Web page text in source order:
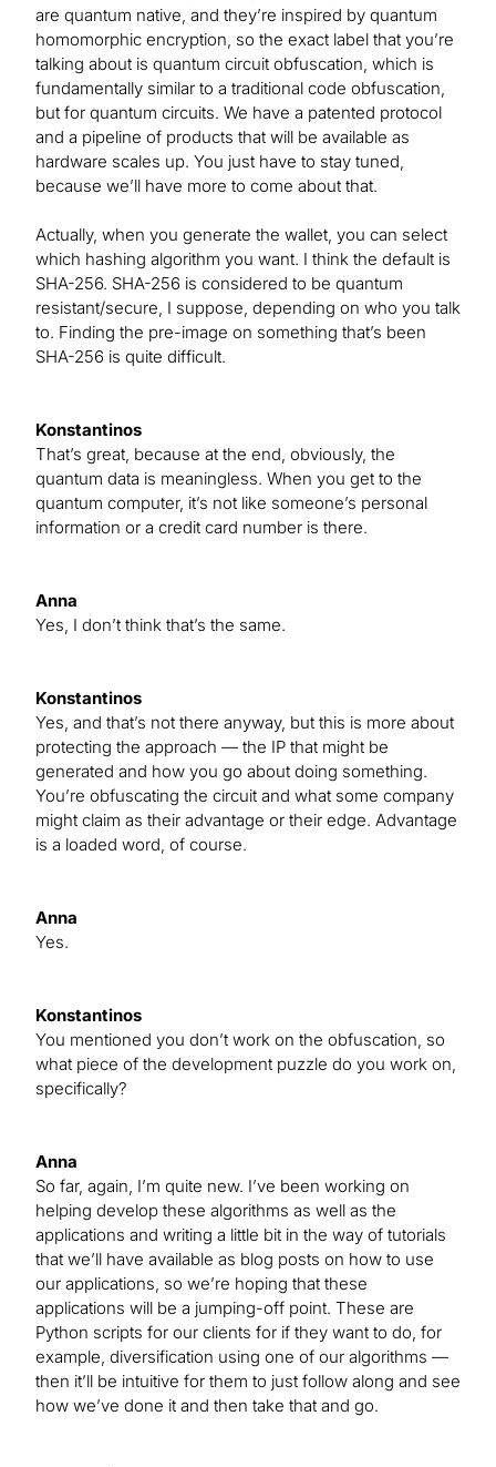
are quantum native, and they’re inspired by quantum
homomorphic encryption, so the exact label that you’re
talking about is quantum circuit obfuscation, which is
fundamentally similar to a traditional code obfuscation,
but for quantum circuits. We have a patented protocol
and a pipeline of products that will be available as
hardware scales up. You just have to stay tuned,
because we’ll have more to come about that.
Actually, when you generate the wallet, you can select
which hashing algorithm you want. I think the default is
SHA-256. SHA-256 is considered to be quantum
resistant/secure, I suppose, depending on who you talk
to. Finding the pre-image on something that’s been
SHA-256 is quite difficult.
Konstantinos
That’s great, because at the end, obviously, the
quantum data is meaningless. When you get to the
quantum computer, it’s not like someone’s personal
information or a credit card number is there.
Anna
Yes, I don’t think that’s the same.
Konstantinos
Yes, and that’s not there anyway, but this is more about
protecting the approach — the IP that might be
generated and how you go about doing something.
You’re obfuscating the circuit and what some company
might claim as their advantage or their edge. Advantage
is a loaded word, of course.
Anna
Yes.
Konstantinos
You mentioned you don’t work on the obfuscation, so
what piece of the development puzzle do you work on,
specifically?
Anna
So far, again, I’m quite new. I’ve been working on
helping develop these algorithms as well as the
applications and writing a little bit in the way of tutorials
that we’ll have available as blog posts on how to use
our applications, so we’re hoping that these
applications will be a jumping-off point. These are
Python scripts for our clients for if they want to do, for
example, diversification using one of our algorithms —
then it’ll be intuitive for them to just follow along and see
how we’ve done it and then take that and go.